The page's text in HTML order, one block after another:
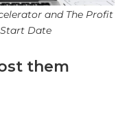
and The Profit
Date
them